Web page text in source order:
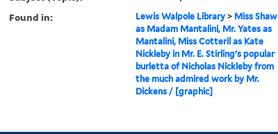
Found in: Lewis Walpole Library> Miss Shaw
as Madam Mantalini, Mr. Yates as
Mantalini, Miss Cotteril as Kate
Nickleby in Mr. E. Stirling's popular
burletta of Nicholas Nickleby from
the much admired work by Mr.
Dickens / [graphic]